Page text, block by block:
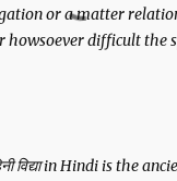
or a matter
howsoever difficult the
विद्या in Hindi is the